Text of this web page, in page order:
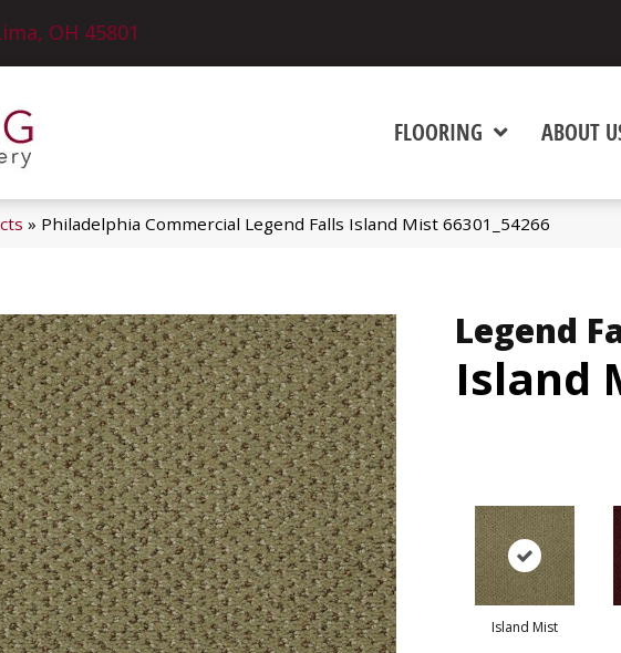
OH 45801
FLOORING ABOUT
» Philadelphia Commercial Legend Falls Island Mist 66301_54266
Legend
Island
Island Mist